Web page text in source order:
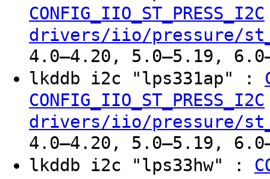
CONFIG_IIO_ST_PRESS_I2C
drivers/iio/pressure/
4.0–4.20, 5.0–5.19,
lkddb i2c "lps331ap" :
CONFIG_IIO_ST_PRESS_I2C
drivers/iio/pressure/
4.0–4.20, 5.0–5.19,
lkddb i2c "lps33hw" :